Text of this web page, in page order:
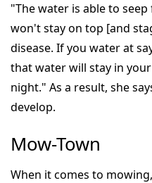
"The water is able to
won't stay on top [and
disease. If you water at
that water will stay in
night." As a result, she
develop.
Mow-Town
When it comes to